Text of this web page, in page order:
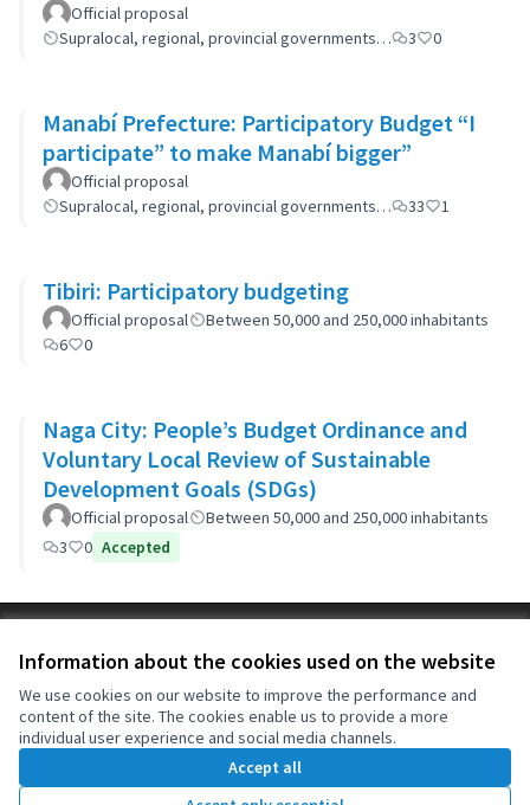
Information about the cookies used on the website
We use cookies on our website to improve the performance and
content of the site. The cookies enable us to provide a more
individual user experience and social media channels.
Accept all
Official proposal
Supralocal, regional, provincial governments…
3 0
Manabí Prefecture: Participatory Budget “I
participate” to make Manabí bigger”
Official proposal
Supralocal, regional, provincial governments…
33 1
Tibiri: Participatory budgeting
Official proposal
Between 50,000 and 250,000 inhabitants
6
0
Naga City: People’s Budget Ordinance and
Voluntary Local Review of Sustainable
Development Goals (SDGs)
Official proposal
Between 50,000 and 250,000 inhabitants
3
0 Accepted
Cookie settings
(External link)
OIDP at Facebook
(External link)
OIDP at YouTube
(External link)
English
Choose languageChoisir la langueElegir el idioma